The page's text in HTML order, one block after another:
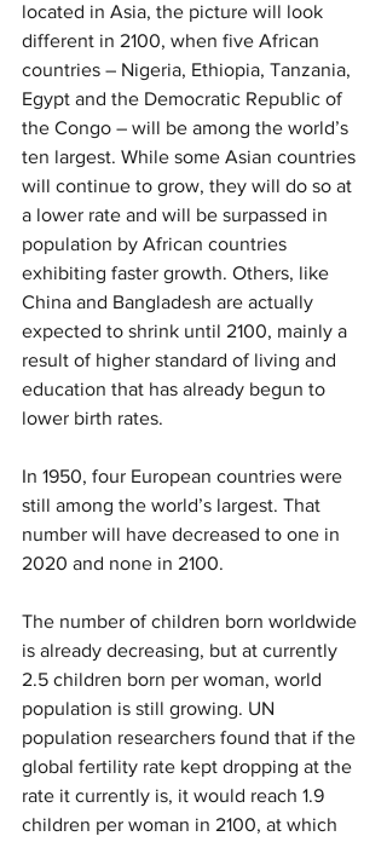
located in Asia, the picture will look
different in 2100, when five African
countries – Nigeria, Ethiopia, Tanzania,
Egypt and the Democratic Republic of
the Congo – will be among the world’s
ten largest. While some Asian countries
will continue to grow, they will do so at
a lower rate and will be surpassed in
population by African countries
exhibiting faster growth. Others, like
China and Bangladesh are actually
expected to shrink until 2100, mainly a
result of higher standard of living and
education that has already begun to
lower birth rates.
In 1950, four European countries were
still among the world’s largest. That
number will have decreased to one in
2020 and none in 2100.
The number of children born worldwide
is already decreasing, but at currently
2.5 children born per woman, world
population is still growing. UN
population researchers found that if the
global fertility rate kept dropping at the
rate it currently is, it would reach 1.9
children per woman in 2100, at which